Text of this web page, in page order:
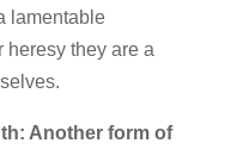
lamentable
heresy they are a
Another form of